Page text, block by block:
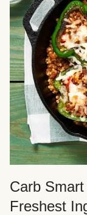
Carb
Freshest